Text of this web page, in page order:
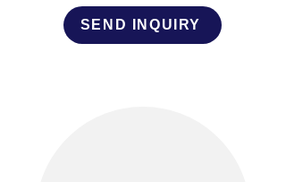
SEND INQUIRY